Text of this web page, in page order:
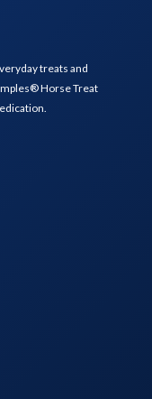
treats and
Horse Treat